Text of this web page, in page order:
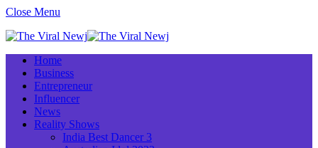
Close Menu
Home
Business
Entrepreneur
Influencer
News
Reality Shows
India Best Dancer 3